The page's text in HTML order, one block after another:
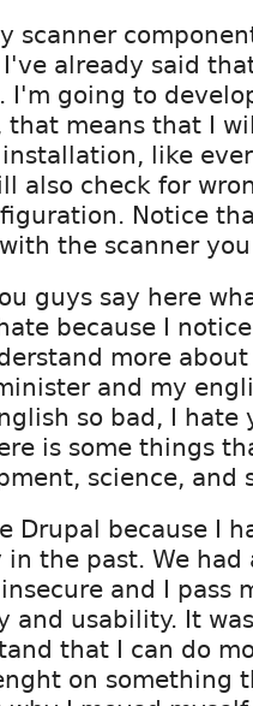
scanner
I've already said
I'm going to
that means that I
like
also check for
Notice
the scanner
guys say here
because I
more
and my
so bad, I hate
is some things
science, and
Drupal because I
in the past. We
insecure and I
and usability. It
that I can do
on something